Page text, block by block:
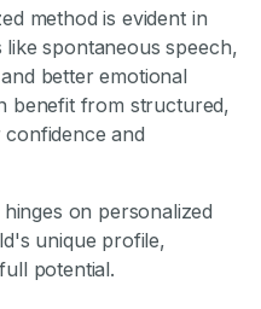
method is evident in
spontaneous speech,
better emotional
benefit from structured,
and
on personalized
unique profile,
potential.